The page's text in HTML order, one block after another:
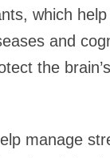
which
and
the
manage